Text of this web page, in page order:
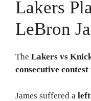
Lakers
LeBron
The Lakers vs
consecutive contest
James suffered a left